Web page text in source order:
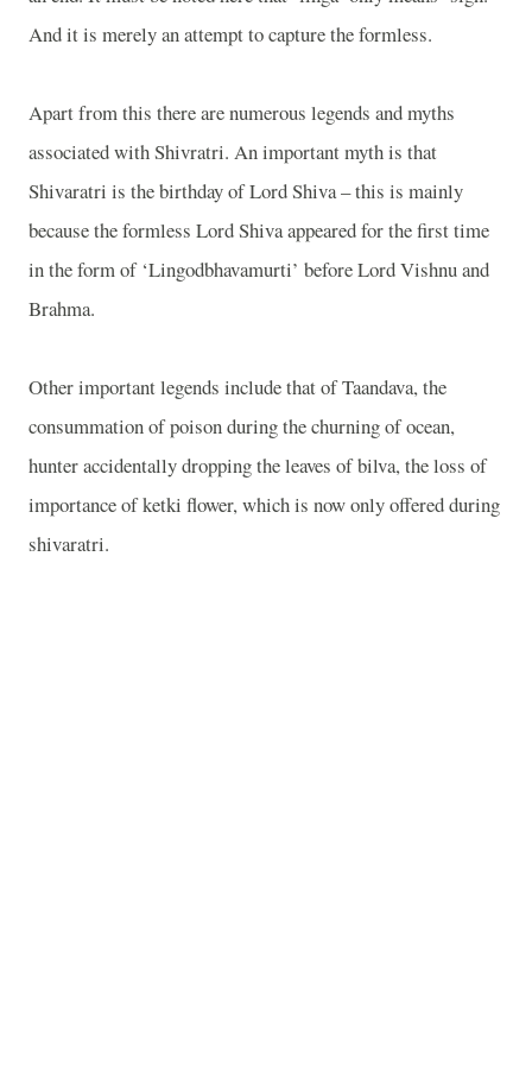
And it is merely an attempt to capture the formless.
Apart from this there are numerous legends and myths
associated with Shivratri. An important myth is that
Shivaratri is the birthday of Lord Shiva – this is mainly
because the formless Lord Shiva appeared for the first time
in the form of ‘Lingodbhavamurti’ before Lord Vishnu and
Brahma.
Other important legends include that of Taandava, the
consummation of poison during the churning of ocean,
hunter accidentally dropping the leaves of bilva, the loss of
importance of ketki flower, which is now only offered during
shivaratri.